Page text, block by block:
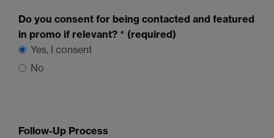
Do you consent for being contacted and featured
in promo if relevant? * (required)
Yes, I consent
No
Follow-Up Process